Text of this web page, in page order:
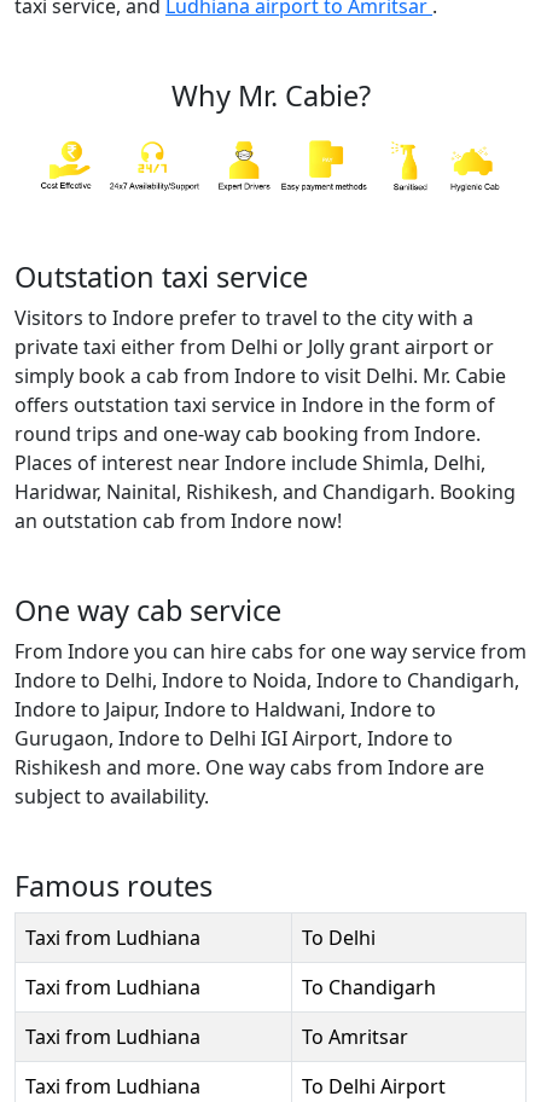
taxi service, and Ludhiana airport to Amritsar .
Why Mr. Cabie?
Outstation taxi service
Visitors to Indore prefer to travel to the city with a
private taxi either from Delhi or Jolly grant airport or
simply book a cab from Indore to visit Delhi. Mr. Cabie
offers outstation taxi service in Indore in the form of
round trips and one-way cab booking from Indore.
Places of interest near Indore include Shimla, Delhi,
Haridwar, Nainital, Rishikesh, and Chandigarh. Booking
an outstation cab from Indore now!
One way cab service
From Indore you can hire cabs for one way service from
Indore to Delhi, Indore to Noida, Indore to Chandigarh,
Indore to Jaipur, Indore to Haldwani, Indore to
Gurugaon, Indore to Delhi IGI Airport, Indore to
Rishikesh and more. One way cabs from Indore are
subject to availability.
Famous routes
Taxi from Ludhiana
To Delhi
Taxi from Ludhiana
To Chandigarh
Taxi from Ludhiana
To Amritsar
Taxi from Ludhiana
To Delhi Airport